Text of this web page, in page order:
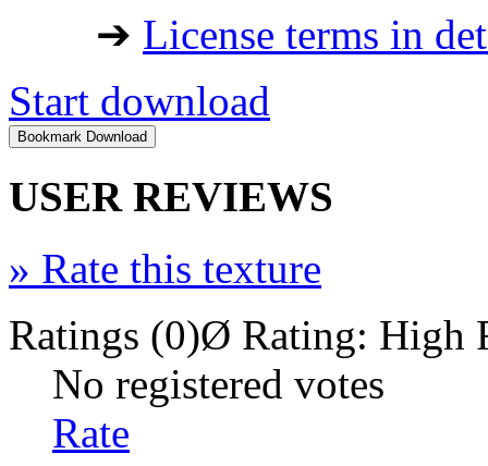
➔ License terms in
Start download
USER REVIEWS
» Rate this texture
Ratings (0)Ø Rating: High
No registered votes
Rate